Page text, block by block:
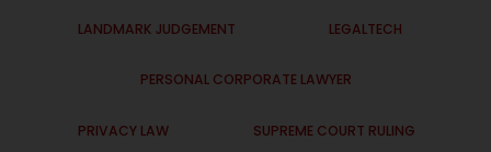
LANDMARK JUDGEMENT LEGALTECH
PERSONAL CORPORATE LAWYER
PRIVACY LAW SUPREME COURT RULING